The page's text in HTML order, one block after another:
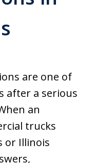
are one of
after a serious
an
trucks
or Illinois